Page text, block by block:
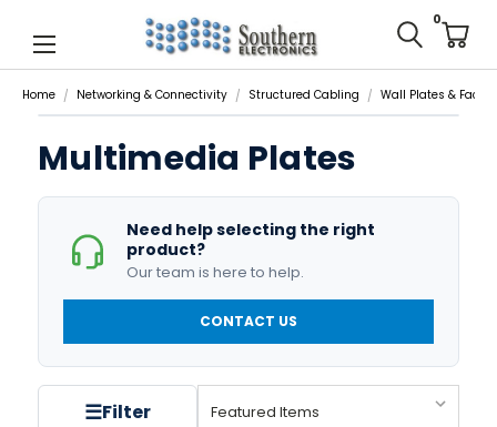
0
Home Networking & Connectivity Structured Cabling Wall Plates &
Multimedia Plates
Need help selecting the right
product?
Our team is here to help.
CONTACT US
☰Filter